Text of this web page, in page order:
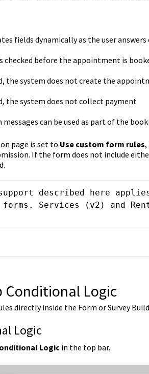
fields dynamically as the user answers
checked before the appointment is
the system does not create the
the system does not collect payment
messages can be used as part of the
page is set to Use custom form rules,
If the form does not include
described here
forms. Services (v2) and
Conditional Logic
directly inside the Form or Survey
Logic
Logicin the top bar.